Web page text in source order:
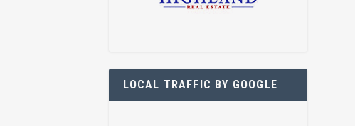
LOCAL TRAFFIC BY GOOGLE